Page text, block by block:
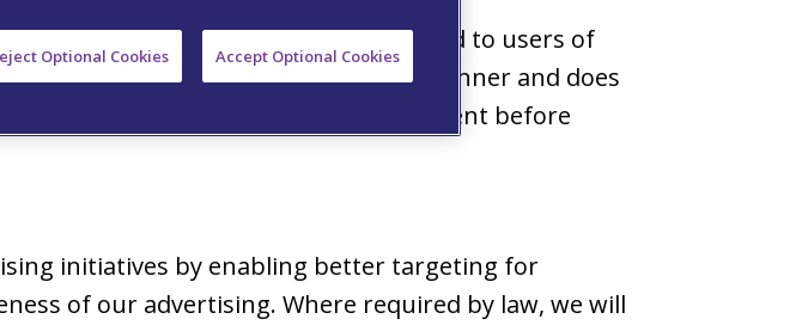
how to improve the services provided to users of
our Properties in an anonymous manner and does
by law, we will obtain your consent before
initiatives by enabling better targeting for
of our advertising. Where required by law, we will
Optional Cookies Accept Optional Cookies